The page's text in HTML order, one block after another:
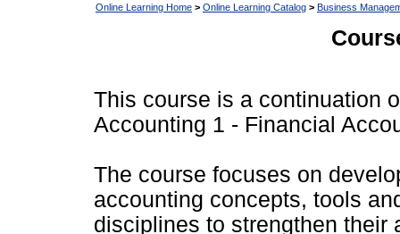
Online Learning Home > Online Learning Catalog > Business
This course is a continuation
Accounting 1 - Financial
The course focuses on
accounting concepts, tools
disciplines to strengthen